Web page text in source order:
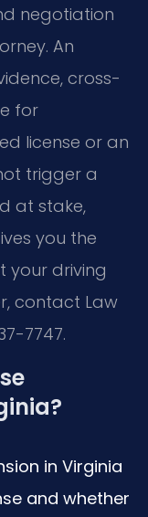
negotiation
An
cross-
for
license or an
trigger a
at stake,
you the
your driving
contact Law
7747.
in Virginia
and whether